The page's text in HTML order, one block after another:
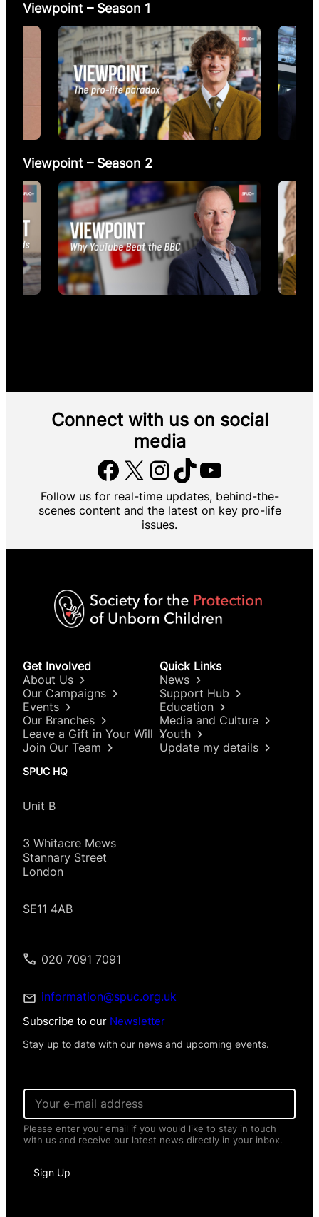
Viewpoint – Season 1
Viewpoint – Season 2
Connect with uson social
media
Facebook X InstagramTikTok YouTube
Follow us for real-time updates, behind-the-
scenes content and the latest on key pro-life
issues.
Get Involved
About Us
Our Campaigns
Events
Our Branches
Leave a Gift in Your Will
Join Our Team
Quick Links
News
Support Hub
Education
Media and Culture
Youth
Update my details
SPUC HQ
Unit B
3 Whitacre Mews
Stannary Street
London
SE11 4AB
020 7091 7091
information@spuc.org.uk
Subscribe to our Newsletter
Stay up to date with our news and upcoming events.
e
*
E
E
a
i
l
Please enter your email if you would like to stay in touch
with us and receive our latest news directly in your inbox.
Sign Up